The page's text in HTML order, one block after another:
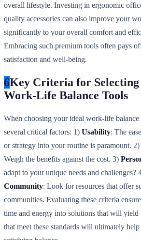
overall lifestyle. Investing in ergonomic
quality accessories can also improve your
significantly to your overall comfort and
Embracing such premium tools often pays
satisfaction and well-being.
6Key Criteria for
Work-Life Balance Tools
When choosing your ideal work-life balance
several critical factors: 1) Usability: The
or strategy into your routine is paramount. 2)
Weigh the benefits against the cost. 3)
adapt to your unique needs and challenges?
Community: Look for resources that offer
communities. Evaluating these criteria
time and energy into solutions that will yield
that meet these standards will ultimately